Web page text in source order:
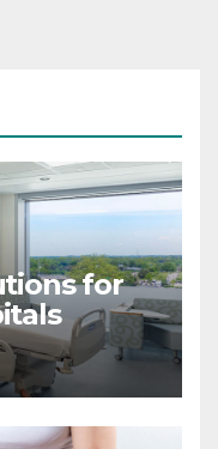
for